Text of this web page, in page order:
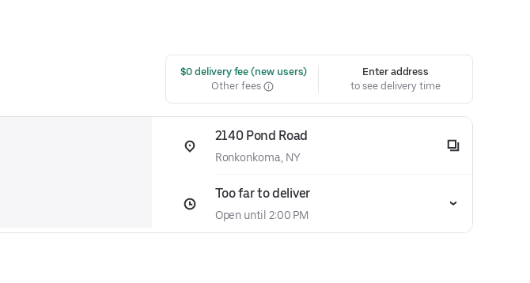
$0 delivery fee (new users)
Other fees
Enter address
to see delivery time
2140 Pond Road
Ronkonkoma, NY
Too far to deliver
Open until 2:00 PM